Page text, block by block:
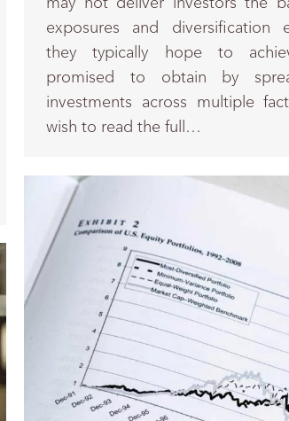
exposures and diversification
they typically hope to
promised to obtain by
investments across multiple
wish to read the full…